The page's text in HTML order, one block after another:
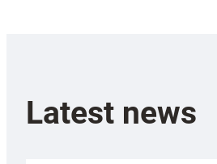
Latest news